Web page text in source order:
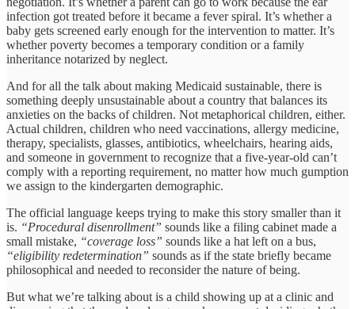
infection got treated before it became a fever spiral. It’s whether a
baby gets screened early enough for the intervention to matter. It’s
whether poverty becomes a temporary condition or a family
inheritance notarized by neglect.
And for all the talk about making Medicaid sustainable, there is
something deeply unsustainable about a country that balances its
anxieties on the backs of children. Not metaphorical children, either.
Actual children, children who need vaccinations, allergy medicine,
therapy, specialists, glasses, antibiotics, wheelchairs, hearing aids,
and someone in government to recognize that a five-year-old can’t
comply with a reporting requirement, no matter how much gumption
we assign to the kindergarten demographic.
The official language keeps trying to make this story smaller than it
is. “Procedural disenrollment” sounds like a filing cabinet made a
small mistake, “coverage loss” sounds like a hat left on a bus,
“eligibility redetermination” sounds as if the state briefly became
philosophical and needed to reconsider the nature of being.
But what we’re talking about is a child showing up at a clinic and